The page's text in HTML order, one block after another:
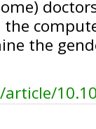
the